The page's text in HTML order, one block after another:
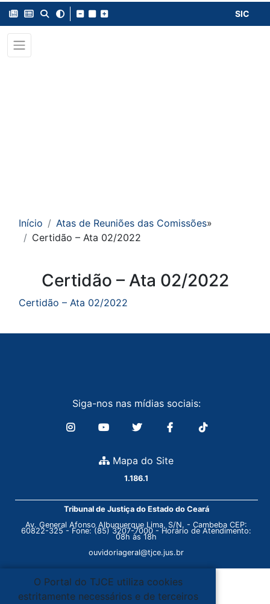
SIC
Início Atas de Reuniões das Comissões»
Certidão – Ata 02/2022
Conteúdo
Certidão – Ata 02/2022
Certidão – Ata 02/2022
Siga-nos nas mídias sociais:
Mapa do Site
1.186.1
Tribunal de Justiça do Estado do Ceará
Av. General Afonso Albuquerque Lima, S/N. - Cambeba CEP:
60822-325 - Fone: (85) 3207-7000 - Horário de Atendimento:
08h às 18h
ouvidoriageral@tjce.jus.br
O Portal do TJCE utiliza cookies
estritamente necessários e de terceiros